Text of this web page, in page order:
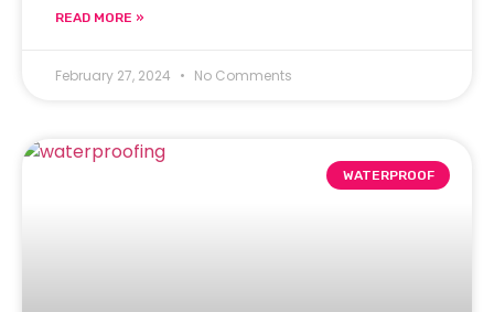
READ MORE »
February 27, 2024 No Comments
WATERPROOF